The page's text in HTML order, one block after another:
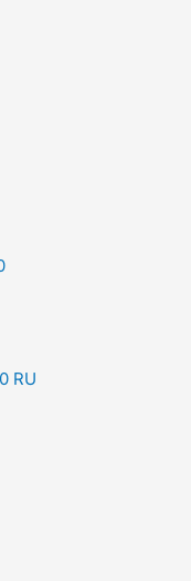
RU